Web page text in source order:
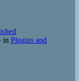
in Plugins and